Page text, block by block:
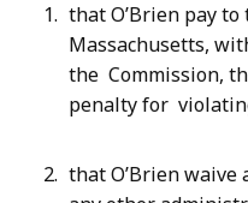
that O’Brien pay
Massachusetts,
the Commission,
penalty for violating
that O’Brien